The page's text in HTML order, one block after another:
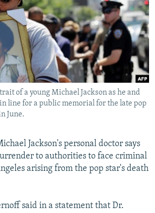
RIKARD JOZWIAK
of a young Michael Jackson as he and
line for a public memorial for the late pop
June.
Jackson's personal doctor says
to authorities to face criminal
arising from the pop star's death
said in a statement that Dr.